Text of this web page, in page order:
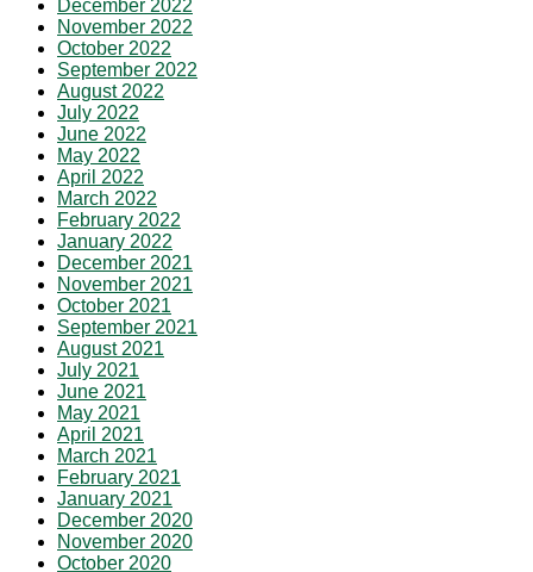
December 2022
November 2022
October 2022
September 2022
August 2022
July 2022
June 2022
May 2022
April 2022
March 2022
February 2022
January 2022
December 2021
November 2021
October 2021
September 2021
August 2021
July 2021
June 2021
May 2021
April 2021
March 2021
February 2021
January 2021
December 2020
November 2020
October 2020